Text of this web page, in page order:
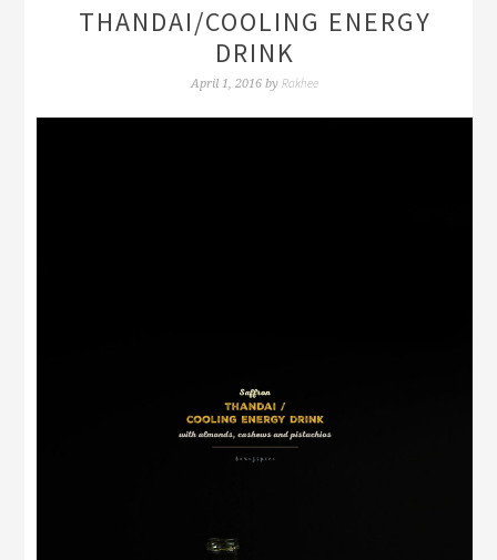
THANDAI/COOLING ENERGY
DRINK
April 1, 2016 by Rakhee